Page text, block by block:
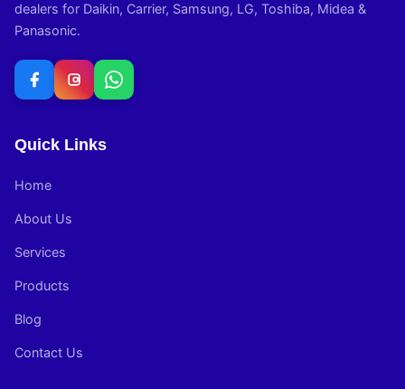
dealers for Daikin, Carrier, Samsung, LG, Toshiba, Midea &
Panasonic.
Quick Links
Home
About Us
Services
Products
Blog
Contact Us